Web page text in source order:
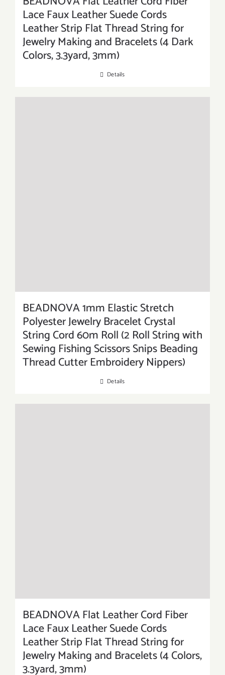
Lace Faux Leather Suede Cords
Leather Strip Flat Thread String for
Jewelry Making and Bracelets (4 Dark
Colors, 3.3yard, 3mm)
Details
BEADNOVA 1mm Elastic Stretch
Polyester Jewelry Bracelet Crystal
String Cord 60m Roll (2 Roll String with
Sewing Fishing Scissors Snips Beading
Thread Cutter Embroidery Nippers)
Details
BEADNOVA Flat Leather Cord Fiber
Lace Faux Leather Suede Cords
Leather Strip Flat Thread String for
Jewelry Making and Bracelets (4 Colors,
3.3yard, 3mm)